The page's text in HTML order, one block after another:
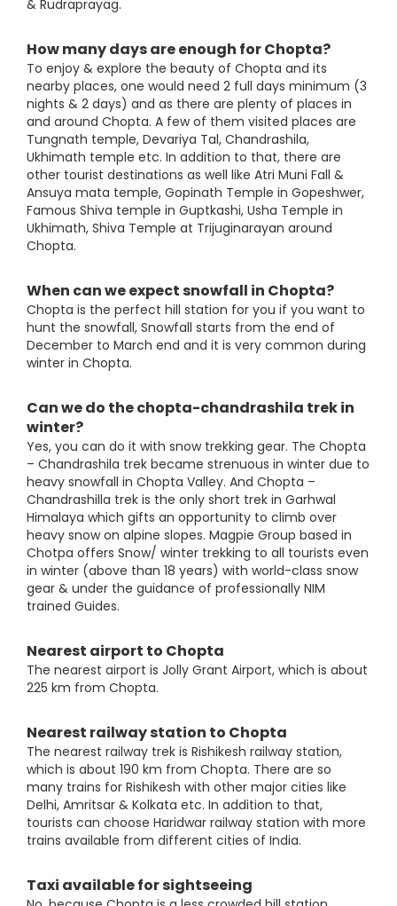
& Rudraprayag.
How many days are enough for Chopta?
To enjoy & explore the beauty of Chopta and its
nearby places, one would need 2 full days minimum (3
nights & 2 days) and as there are plenty of places in
and around Chopta. A few of them visited places are
Tungnath temple, Devariya Tal, Chandrashila,
Ukhimath temple etc. In addition to that, there are
other tourist destinations as well like Atri Muni Fall &
Ansuya mata temple, Gopinath Temple in Gopeshwer,
Famous Shiva temple in Guptkashi, Usha Temple in
Ukhimath, Shiva Temple at Trijuginarayan around
Chopta.
When can we expect snowfall in Chopta?
Chopta is the perfect hill station for you if you want to
hunt the snowfall, Snowfall starts from the end of
December to March end and it is very common during
winter in Chopta.
Can we do the chopta-chandrashila trek in
winter?
Yes, you can do it with snow trekking gear. The Chopta
– Chandrashila trek became strenuous in winter due to
heavy snowfall in Chopta Valley. And Chopta –
Chandrashilla trek is the only short trek in Garhwal
Himalaya which gifts an opportunity to climb over
heavy snow on alpine slopes. Magpie Group based in
Chotpa offers Snow/ winter trekking to all tourists even
in winter (above than 18 years) with world-class snow
gear & under the guidance of professionally NIM
trained Guides.
Nearest airport to Chopta
The nearest airport is Jolly Grant Airport, which is about
225 km from Chopta.
Nearest railway station to Chopta
The nearest railway trek is Rishikesh railway station,
which is about 190 km from Chopta. There are so
many trains for Rishikesh with other major cities like
Delhi, Amritsar & Kolkata etc. In addition to that,
tourists can choose Haridwar railway station with more
trains available from different cities of India.
Taxi available for sightseeing